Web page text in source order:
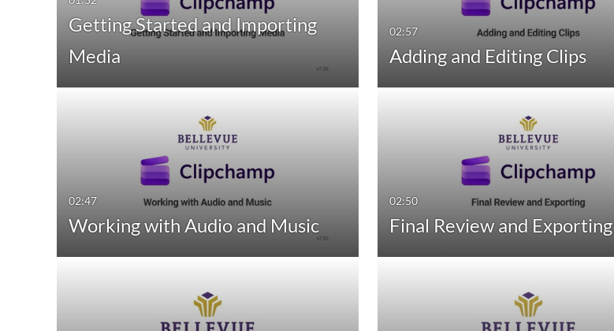
Getting Started and Importing
Media
02:57
Adding and Editing Clips
02:47
Working with Audio and Music
02:50
Final Review and Exporting